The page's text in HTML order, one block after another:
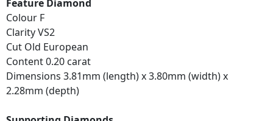
Feature Diamond
Colour F
Clarity VS2
Cut Old European
Content 0.20 carat
Dimensions 3.81mm (length) x 3.80mm (width) x
2.28mm (depth)